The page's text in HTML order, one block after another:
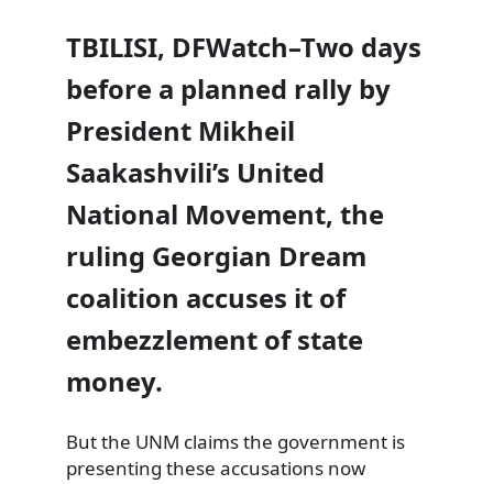
TBILISI, DFWatch–Two days
before a planned rally by
President Mikheil
Saakashvili’s United
National Movement, the
ruling Georgian Dream
coalition accuses it of
embezzlement of state
money.
But the UNM claims the government is
presenting these accusations now